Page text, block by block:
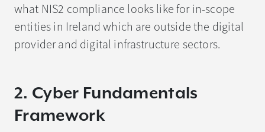
what NIS2 compliance looks like for in-scope
entities in Ireland which are outside the digital
provider and digital infrastructure sectors.
2. Cyber Fundamentals
Framework